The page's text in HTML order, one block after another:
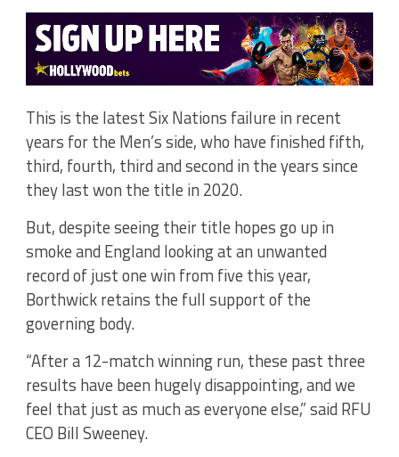
This is the latest Six Nations failure in recent
years for the Men’s side, who have finished fifth,
third, fourth, third and second in the years since
they last won the title in 2020.
But, despite seeing their title hopes go up in
smoke and England looking at an unwanted
record of just one win from five this year,
Borthwick retains the full support of the
governing body.
“After a 12-match winning run, these past three
results have been hugely disappointing, and we
feel that just as much as everyone else,” said RFU
CEO Bill Sweeney.